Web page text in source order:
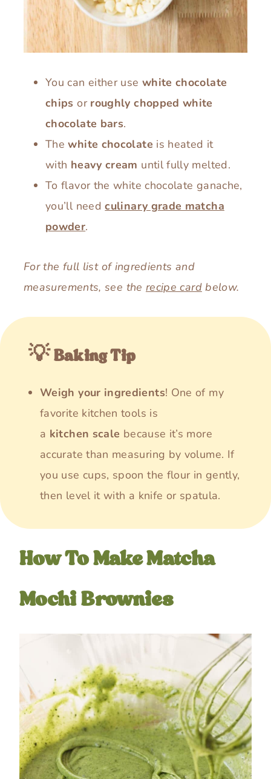
You can either use white chocolate
chips or roughly chopped white
chocolate bars.
Thewhite chocolate is heated it
with heavy cream until fully melted.
To flavor the white chocolate ganache,
you’ll needculinary grade matcha
powder.
For the full list of ingredients and
measurements, see the recipe cardbelow.
💡 Baking Tip
Weigh your ingredients! One of my
favorite kitchen tools is
a kitchen scale because it’s more
accurate than measuring by volume. If
you use cups, spoon the flour in gently,
then level it with a knife or spatula.
How To Make Matcha
Mochi Brownies